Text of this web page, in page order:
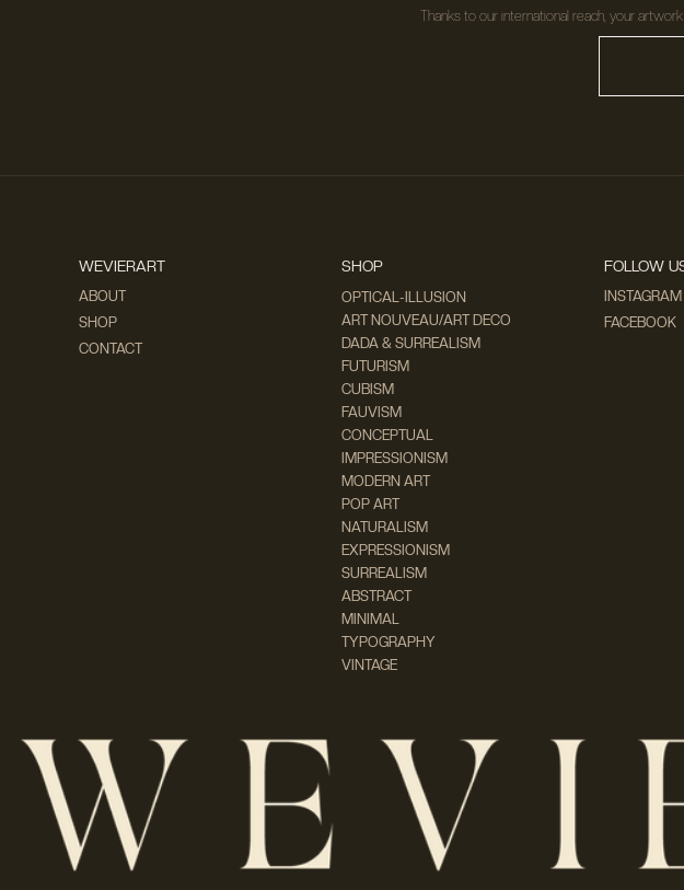
Thanks to our international reach, your
WEVIERART
ABOUT
SHOP
CONTACT
SHOP
OPTICAL-ILLUSION
ART NOUVEAU/ART DECO
DADA & SURREALISM
FUTURISM
CUBISM
FAUVISM
CONCEPTUAL
IMPRESSIONISM
MODERN ART
POP ART
NATURALISM
EXPRESSIONISM
SURREALISM
ABSTRACT
MINIMAL
TYPOGRAPHY
VINTAGE
FOLLOW
INSTAGRAM
FACEBOOK